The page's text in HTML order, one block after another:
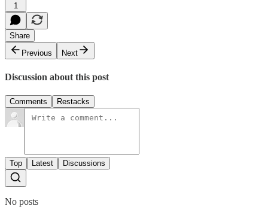
1
Share
Previous
Next
Discussion about this post
Comments Restacks
Top Latest Discussions
No posts